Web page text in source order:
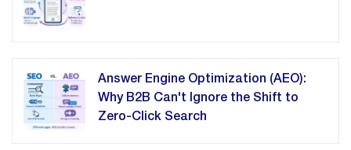
Answer Engine Optimization (AEO):
Why B2B Can't Ignore the Shift to
Zero-Click Search